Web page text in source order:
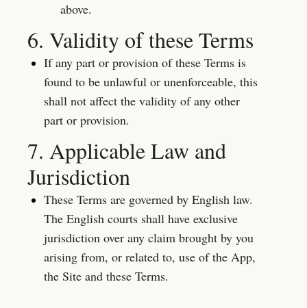
above.
6. Validity of these Terms
If any part or provision of these Terms is
found to be unlawful or unenforceable, this
shall not affect the validity of any other
part or provision.
7. Applicable Law and
Jurisdiction
These Terms are governed by English law.
The English courts shall have exclusive
jurisdiction over any claim brought by you
arising from, or related to, use of the App,
the Site and these Terms.